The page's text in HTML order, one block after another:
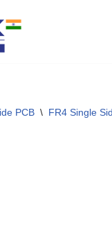
PCB \ FR4 Single